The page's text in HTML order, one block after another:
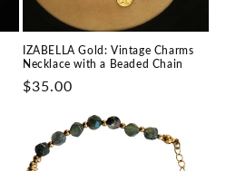
IZABELLA Gold: Vintage Charms
Necklace with a Beaded Chain
Prix
$35.00